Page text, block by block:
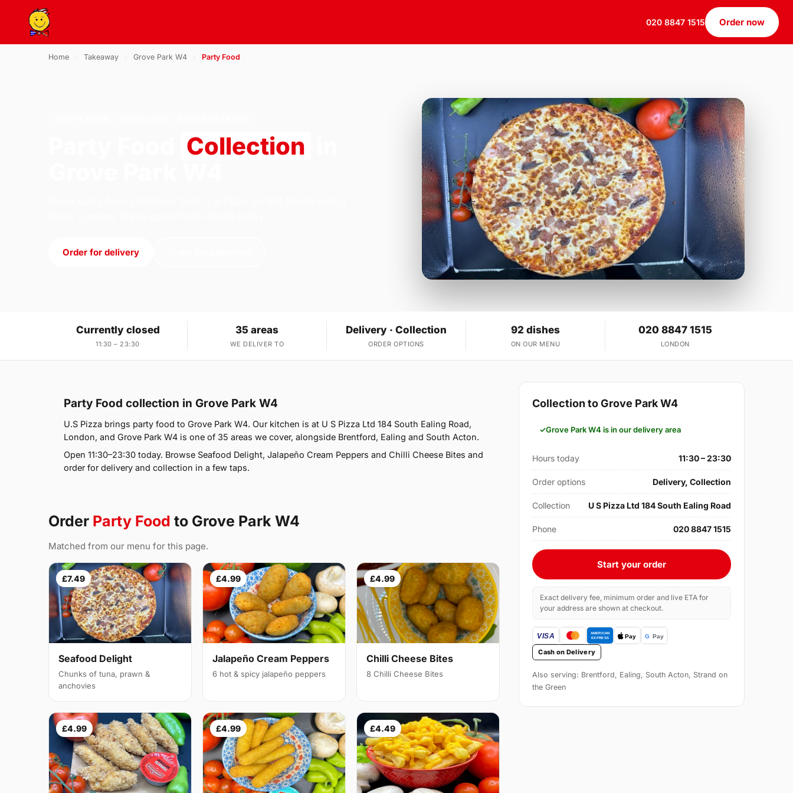
020 8847 1515 Order now
Home Takeaway Grove Park W4 Party Food
Collection
Order for delivery
Currently closed
11:30 – 23:30
35 areas
WE DELIVER TO
Delivery · Collection
ORDER OPTIONS
92 dishes
ON OUR MENU
020 8847 1515
LONDON
Party Food collection in Grove Park W4
U.S Pizza brings party food to Grove Park W4. Our kitchen is at U S Pizza Ltd 184 South Ealing Road,
London, and Grove Park W4 is one of 35 areas we cover, alongside Brentford, Ealing and South Acton.
Open 11:30–23:30 today. Browse Seafood Delight, Jalapeño Cream Peppers and Chilli Cheese Bites and
order for delivery and collection in a few taps.
Order Party Food to Grove Park W4
Matched from our menu for this page.
£7.49
Seafood Delight
Chunks of tuna, prawn &
anchovies
£4.99
Jalapeño Cream Peppers
6 hot & spicy jalapeño peppers
£4.99
Chilli Cheese Bites
8 Chilli Cheese Bites
£4.99 £4.99 £4.49
Collection to Grove Park W4
Grove Park W4 is in our delivery area
Hours today 11:30 – 23:30
Order options Delivery, Collection
Collection U S Pizza Ltd 184 South Ealing Road
Phone 020 8847 1515
Start your order
Exact delivery fee, minimum order and live ETA for
your address are shown at checkout.
Cash on Delivery
Also serving: Brentford, Ealing, South Acton, Strand on
the Green